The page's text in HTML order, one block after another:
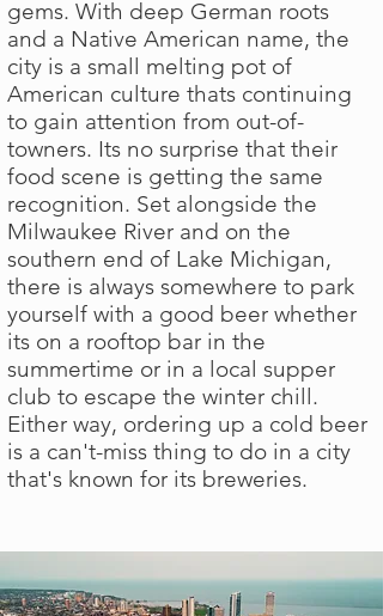
gems. With deep German roots
and a Native American name, the
city is a small melting pot of
American culture thats continuing
to gain attention from out-of-
towners. Its no surprise that their
food scene is getting the same
recognition. Set alongside the
Milwaukee River and on the
southern end of Lake Michigan,
there is always somewhere to park
yourself with a good beer whether
its on a rooftop bar in the
summertime or in a local supper
club to escape the winter chill.
Either way, ordering up a cold beer
is a can't-miss thing to do in a city
that's known for its breweries.